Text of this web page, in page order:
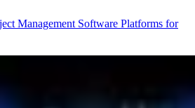
Management Software Platforms for